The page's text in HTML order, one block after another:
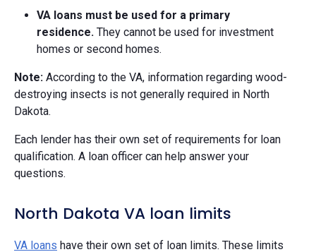
VA loans must be used for a primary
residence. They cannot be used for investment
homes or second homes.
Note: According to the VA, information regarding wood-
destroying insects is not generally required in North
Dakota.
Each lender has their own set of requirements for loan
qualification. A loan officer can help answer your
questions.
North Dakota VA loan limits
VA loans have their own set of loan limits. These limits